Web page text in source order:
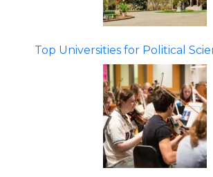
Top Universities for Political